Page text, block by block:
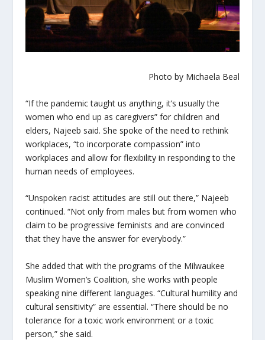
Photo by Michaela Beal
“If the pandemic taught us anything, it’s usually the
women who end up as caregivers” for children and
elders, Najeeb said. She spoke of the need to rethink
workplaces, “to incorporate compassion” into
workplaces and allow for flexibility in responding to the
human needs of employees.
“Unspoken racist attitudes are still out there,” Najeeb
continued. “Not only from males but from women who
claim to be progressive feminists and are convinced
that they have the answer for everybody.”
She added that with the programs of the Milwaukee
Muslim Women’s Coalition, she works with people
speaking nine different languages. “Cultural humility and
cultural sensitivity” are essential. “There should be no
tolerance for a toxic work environment or a toxic
person,” she said.